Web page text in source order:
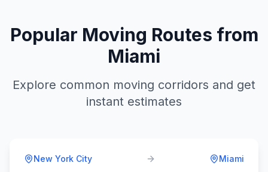
Popular Moving Routes from
Miami
Explore common moving corridors and get
instant estimates
New York City Miami